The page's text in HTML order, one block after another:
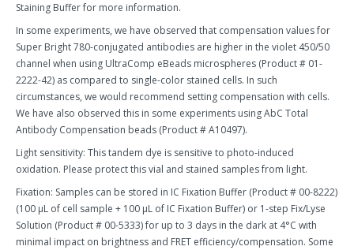
Staining Buffer for more information.
In some experiments, we have observed that compensation values for
Super Bright 780-conjugated antibodies are higher in the violet 450/50
channel when using UltraComp eBeads microspheres (Product # 01-
2222-42) as compared to single-color stained cells. In such
circumstances, we would recommend setting compensation with cells.
We have also observed this in some experiments using AbC Total
Antibody Compensation beads (Product # A10497).
Light sensitivity: This tandem dye is sensitive to photo-induced
oxidation. Please protect this vial and stained samples from light.
Fixation: Samples can be stored in IC Fixation Buffer (Product # 00-8222)
(100 µL of cell sample + 100 µL of IC Fixation Buffer) or 1-step Fix/Lyse
Solution (Product # 00-5333) for up to 3 days in the dark at 4°C with
minimal impact on brightness and FRET efficiency/compensation. Some